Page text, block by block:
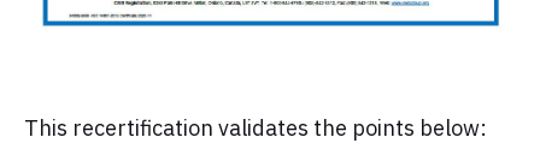
This recertification validates the points below: